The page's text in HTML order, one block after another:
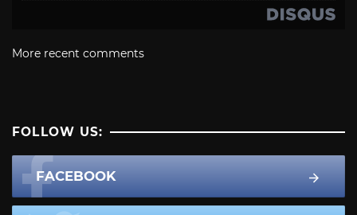
More recent comments
FOLLOW US:
FACEBOOK